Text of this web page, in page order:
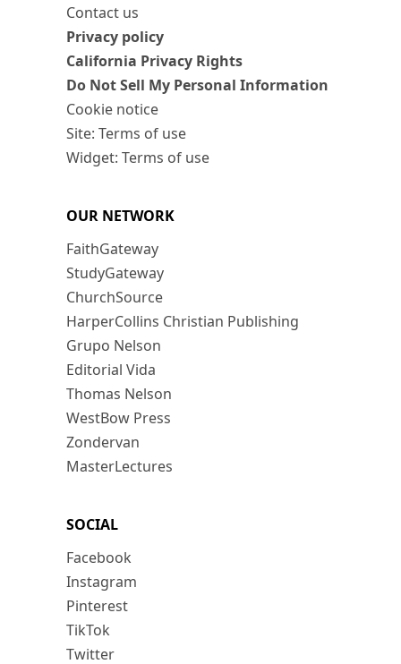
Contact us
Privacy policy
California Privacy Rights
Do Not Sell My Personal Information
Cookie notice
Site: Terms of use
Widget: Terms of use
OUR NETWORK
FaithGateway
StudyGateway
ChurchSource
HarperCollins Christian Publishing
Grupo Nelson
Editorial Vida
Thomas Nelson
WestBow Press
Zondervan
MasterLectures
SOCIAL
Facebook
Instagram
Pinterest
TikTok
Twitter